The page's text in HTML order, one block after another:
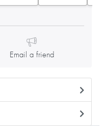
Email a friend